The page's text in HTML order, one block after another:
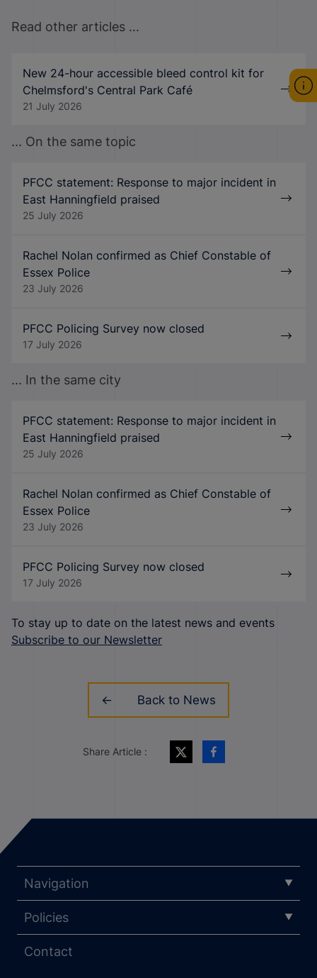
Read other articles ...
New 24-hour accessible bleed control kit for
Chelmsford's Central Park Café
21 July 2026
... On the same topic
PFCC statement: Response to major incident in
East Hanningfield praised
25 July 2026
Rachel Nolan confirmed as Chief Constable of
Essex Police
23 July 2026
PFCC Policing Survey now closed
17 July 2026
... In the same city
PFCC statement: Response to major incident in
East Hanningfield praised
25 July 2026
Rachel Nolan confirmed as Chief Constable of
Essex Police
23 July 2026
PFCC Policing Survey now closed
17 July 2026
To stay up to date on the latest news and events
Subscribe to our Newsletter
Back to News
Share Article :
Navigation
Policies
Contact